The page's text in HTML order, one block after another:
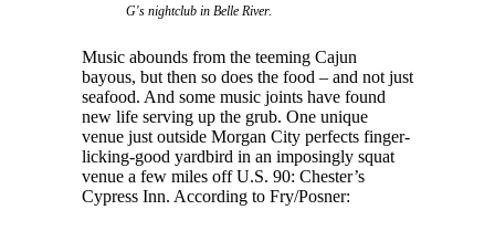
G's nightclub in Belle River.
Music abounds from the teeming Cajun
bayous, but then so does the food – and not just
seafood. And some music joints have found
new life serving up the grub. One unique
venue just outside Morgan City perfects finger-
licking-good yardbird in an imposingly squat
venue a few miles off U.S. 90: Chester’s
Cypress Inn. According to Fry/Posner: